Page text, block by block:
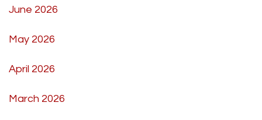
June 2026
May 2026
April 2026
March 2026